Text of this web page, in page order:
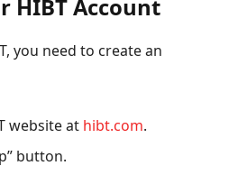
HIBT Account
you need to create an
website at hibt.com.
button.